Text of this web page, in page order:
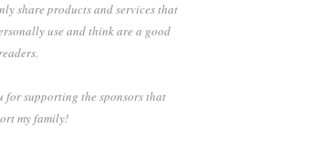
share products and services that
use and think are a good
for supporting the sponsors that
my family!